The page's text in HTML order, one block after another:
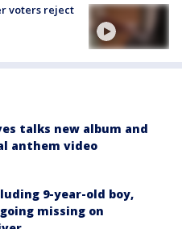
voters reject
talks new album and
anthem video
9-year-old boy,
missing on